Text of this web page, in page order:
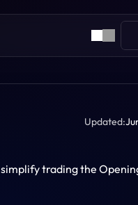
Updated:
trading the